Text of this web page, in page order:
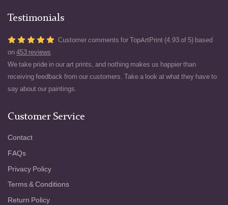
Testimonials
Customer comments for TopArtPrint (4.93 of 5) based
on 453 reviews
We take pride in our art prints, and nothing makes us happier than
receiving feedback from our customers. Take a look at what they have to
say about our paintings.
Customer Service
Contact
FAQs
Privacy Policy
Terms & Conditions
Return Policy